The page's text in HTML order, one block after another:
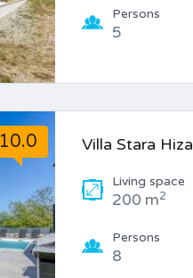
Persons
5
10.0 Villa Stara Hiza
Living space
200 m2
Persons
8